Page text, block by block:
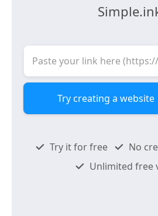
Try it for free
No
Unlimited free